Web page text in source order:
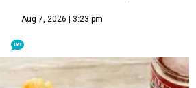
Aug 7, 2026 | 3:23 pm